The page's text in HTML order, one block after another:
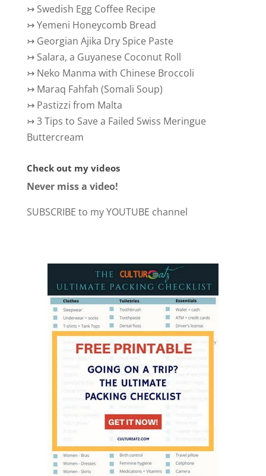
↣ Swedish Egg Coffee Recipe
↣Yemeni Honeycomb Bread
↣ Georgian Ajika Dry Spice Paste
↣ Salara, a Guyanese Coconut Roll
↣ Neko Manma with Chinese Broccoli
↣ Maraq Fahfah (Somali Soup)
↣ Pastizzi from Malta
↣3 Tips to Save a Failed Swiss Meringue
Buttercream
Check out my videos
Never miss a video!
SUBSCRIBE to my YOUTUBE channel